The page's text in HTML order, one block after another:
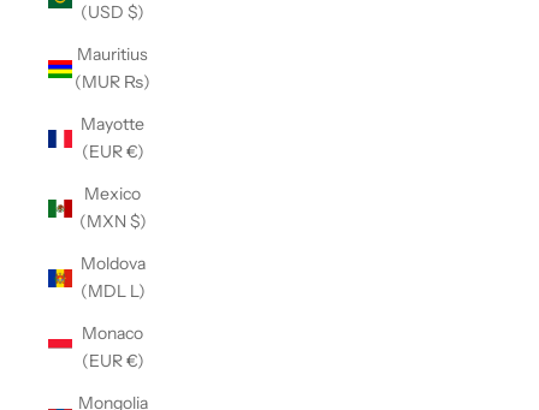
(USD $)
Mauritius
(MUR ₨)
Mayotte
(EUR €)
Mexico
(MXN $)
Moldova
(MDL L)
Monaco
(EUR €)
Mongolia